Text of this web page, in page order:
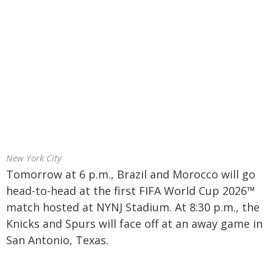
New York City
Tomorrow at 6 p.m., Brazil and Morocco will go
head-to-head at the first FIFA World Cup 2026™
match hosted at NYNJ Stadium. At 8:30 p.m., the
Knicks and Spurs will face off at an away game in
San Antonio, Texas.